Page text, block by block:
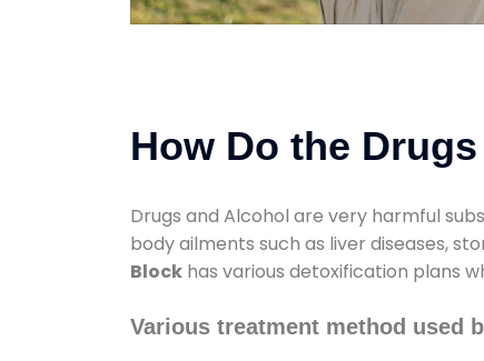
How Do the
Drugs and Alcohol are very harmful
body ailments such as liver diseases,
Block has various detoxification plans
Various treatment method used